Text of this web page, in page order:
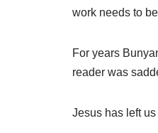
work needs to
For years
reader was
Jesus has left